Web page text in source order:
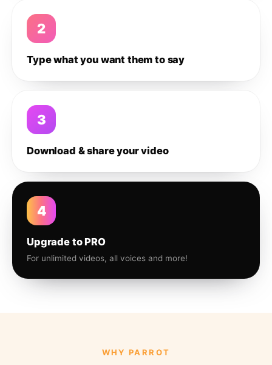
2
Type what you want them to say
3
Download & share your video
4
Upgrade to PRO
For unlimited videos, all voices and more!
WHY PARROT